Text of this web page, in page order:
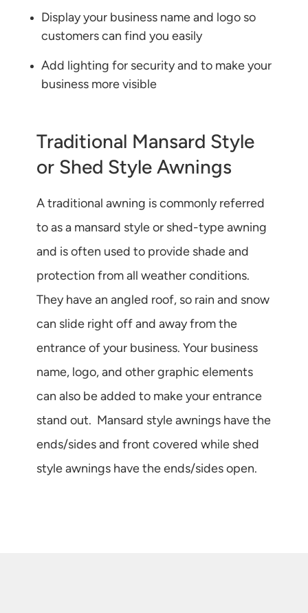
Display your business name and logo so
customers can find you easily
Add lighting for security and to make your
business more visible
Traditional Mansard Style
or Shed Style Awnings
A traditional awning is commonly referred
to as a mansard style or shed-type awning
and is often used to provide shade and
protection from all weather conditions.
They have an angled roof, so rain and snow
can slide right off and away from the
entrance of your business. Your business
name, logo, and other graphic elements
can also be added to make your entrance
stand out. Mansard style awnings have the
ends/sides and front covered while shed
style awnings have the ends/sides open.